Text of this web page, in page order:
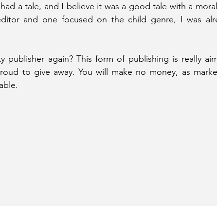
had a tale, and I believe it was a good tale with a
and one focused on the child genre, I was
publisher again? This form of publishing is really
to give away. You will make no money, as